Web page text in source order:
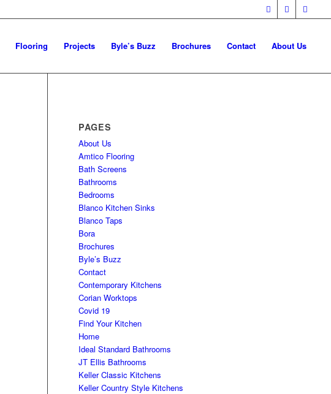
Flooring Projects Byle’s Buzz Brochures Contact About Us
PAGES
About Us
Amtico Flooring
Bath Screens
Bathrooms
Bedrooms
Blanco Kitchen Sinks
Blanco Taps
Bora
Brochures
Byle’s Buzz
Contact
Contemporary Kitchens
Corian Worktops
Covid 19
Find Your Kitchen
Home
Ideal Standard Bathrooms
JT Ellis Bathrooms
Keller Classic Kitchens
Keller Country Style Kitchens